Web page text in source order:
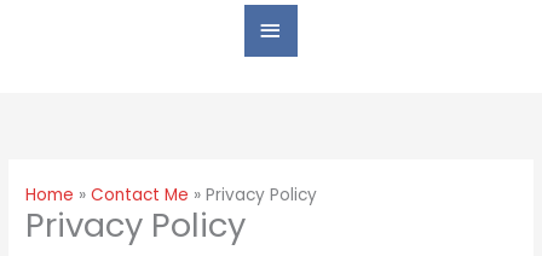
Home Contact Me Privacy Policy
Privacy Policy